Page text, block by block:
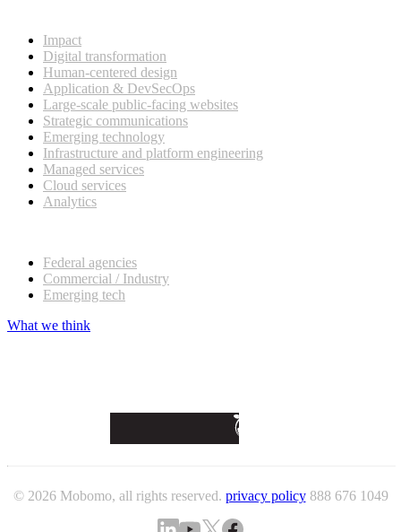
Impact
Digital transformation
Human-centered design
Application & DevSecOps
Large-scale public-facing websites
Strategic communications
Emerging technology
Infrastructure and platform engineering
Managed services
Cloud services
Analytics
Federal agencies
Commercial / Industry
Emerging tech
What we think
© 2026 Mobomo, all rights reserved. privacy policy 888 676 1049